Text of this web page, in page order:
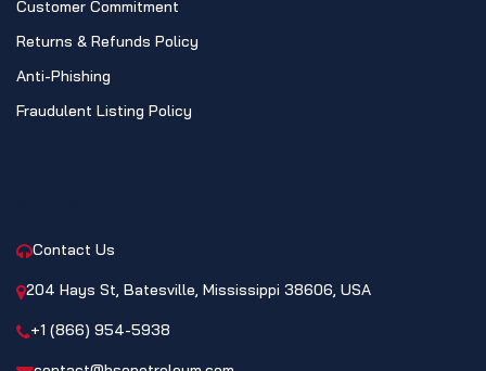
Customer Commitment
Returns & Refunds Policy
Anti-Phishing
Fraudulent Listing Policy
Contact Us
204 Hays St, Batesville, Mississippi 38606, USA
+1 (866) 954-5938